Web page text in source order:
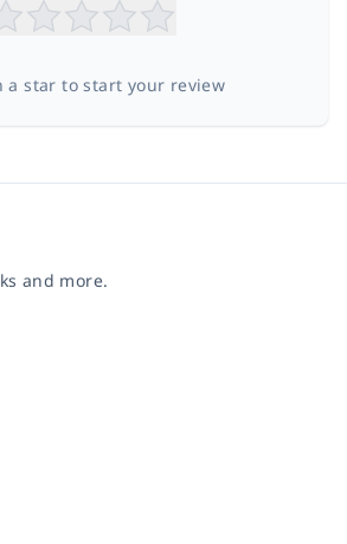
a star to start your review
and more.